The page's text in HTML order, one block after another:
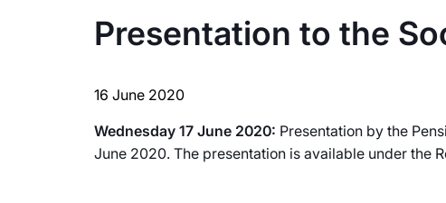
Presentation to the
16 June 2020
Wednesday 17 June 2020: Presentation by the
June 2020. The presentation is available under the